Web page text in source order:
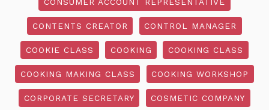
CONTENTS CREATOR CONTROL MANAGER
COOKIE CLASS COOKING COOKING CLASS
COOKING MAKING CLASS COOKING WORKSHOP
CORPORATE SECRETARY COSMETIC COMPANY